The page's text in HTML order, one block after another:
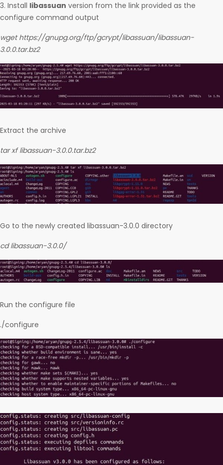
3. Install libassuan version from the link provided as the
configure command output
wget https://gnupg.org/ftp/gcrypt/libassuan/libassuan-
3.0.0.tar.bz2
Extract the archive
tar xf libassuan-3.0.0.tar.bz2
Go to the newly created libassuan-3.0.0 directory
cd libassuan-3.0.0/
Run the configure file
./configure